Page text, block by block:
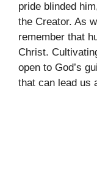
pride blinded
the Creator. As
remember that
Christ.
open to God’s
that can lead us